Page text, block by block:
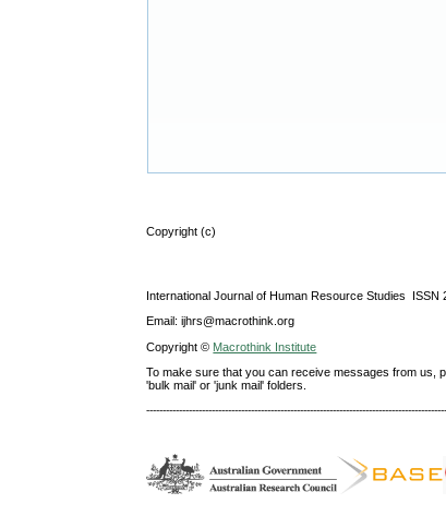
Copyright (c)
International Journal of Human Resource Studies ISSN
Email: ijhrs@macrothink.org
Copyright © Macrothink Institute
To make sure that you can receive messages from us,
'bulk mail' or 'junk mail' folders.